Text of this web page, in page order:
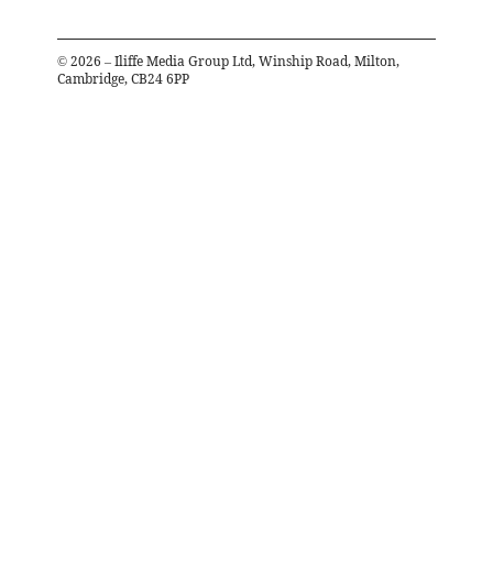
© 2026 – Iliffe Media Group Ltd, Winship Road, Milton,
Cambridge, CB24 6PP